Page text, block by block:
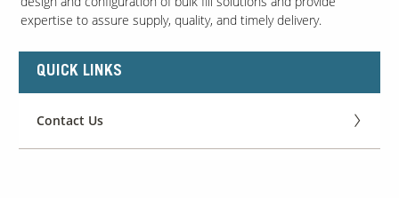
expertise to assure supply, quality, and timely delivery.
QUICK LINKS
Contact Us